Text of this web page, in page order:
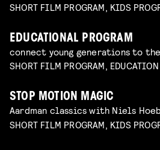
SHORT FILM PROGRAM, KIDS
EDUCATIONAL PROGRAM
connect young generations to
SHORT FILM PROGRAM, EDUCATION
STOP MOTION MAGIC
Aardman classics with Niels
SHORT FILM PROGRAM, KIDS